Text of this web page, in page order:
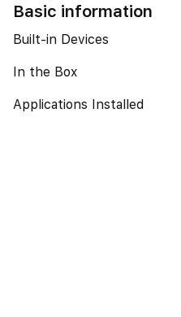
Basic information
Built-in Devices
In the Box
Applications Installed